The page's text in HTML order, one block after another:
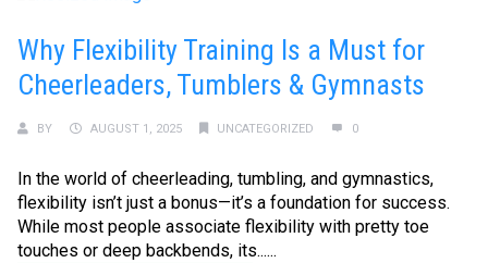
Why Flexibility Training Is a Must for
Cheerleaders, Tumblers & Gymnasts
BY AUGUST 1, 2025 UNCATEGORIZED 0
In the world of cheerleading, tumbling, and gymnastics,
flexibility isn’t just a bonus—it’s a foundation for success.
While most people associate flexibility with pretty toe
touches or deep backbends, its......